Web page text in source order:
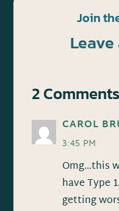
Join
2 Comments
CAROL
3:45 PM
Omg…this
have Type
getting